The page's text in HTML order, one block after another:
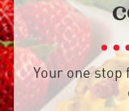
Your one stop